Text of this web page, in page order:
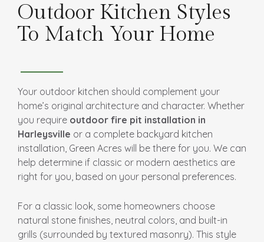
Outdoor Kitchen Styles
To Match Your Home
Your outdoor kitchen should complement your
home’s original architecture and character. Whether
you require outdoor fire pit installation in
Harleysville or a complete backyard kitchen
installation, Green Acres will be there for you. We can
help determine if classic or modern aesthetics are
right for you, based on your personal preferences.
For a classic look, some homeowners choose
natural stone finishes, neutral colors, and built-in
grills (surrounded by textured masonry). This style